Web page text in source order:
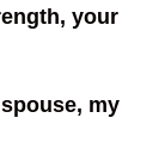
your
my